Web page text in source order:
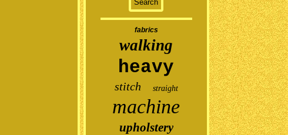
fabrics
walking
heavy
stitch straight
machine
upholstery